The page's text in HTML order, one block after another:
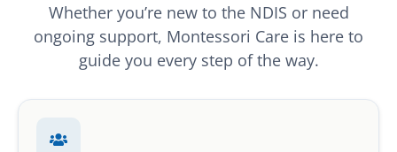
Whether you’re new to the NDIS or need
ongoing support, Montessori Care is here to
guide you every step of the way.